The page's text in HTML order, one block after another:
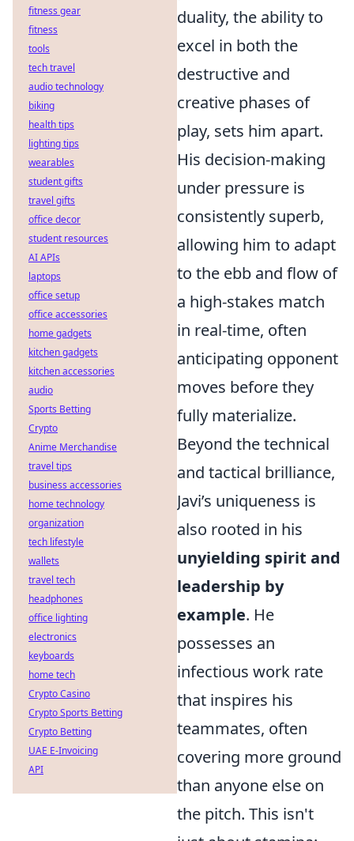
duality, the ability to
excel in both the
destructive and
creative phases of
play, sets him apart.
His decision-making
under pressure is
consistently superb,
allowing him to adapt
to the ebb and flow of
a high-stakes match
in real-time, often
anticipating opponent
moves before they
fully materialize.
Beyond the technical
and tactical brilliance,
Javi’s uniqueness is
also rooted in his
unyielding spirit and
leadership by
example. He
possesses an
infectious work rate
that inspires his
teammates, often
covering more ground
than anyone else on
the pitch. This isn't
fitness gear
fitness
tools
tech travel
audio technology
biking
health tips
lighting tips
wearables
student gifts
travel gifts
office decor
student resources
AI APIs
laptops
office setup
office accessories
home gadgets
kitchen gadgets
kitchen accessories
audio
Sports Betting
Crypto
Anime Merchandise
travel tips
business accessories
home technology
organization
tech lifestyle
wallets
travel tech
headphones
office lighting
electronics
keyboards
home tech
Crypto Casino
Crypto Sports Betting
Crypto Betting
UAE E-Invoicing
API